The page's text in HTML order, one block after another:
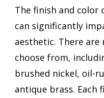
The finish and color
can significantly
aesthetic. There
choose from,
brushed nickel, oil-
antique brass. Each